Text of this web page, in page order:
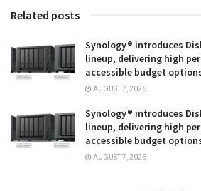
Related posts
Synology® introduces
lineup, delivering high
accessible budget
AUGUST 7, 2026
Synology® introduces
lineup, delivering high
accessible budget
AUGUST 7, 2026